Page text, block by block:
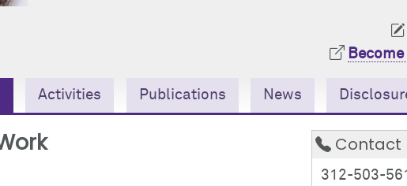
Activities Publications News
Contact
312-503-